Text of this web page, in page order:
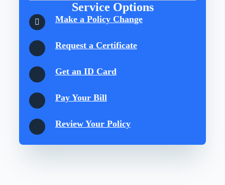
Service Options
Make a Policy Change
Request a Certificate
Get an ID Card
Pay Your Bill
Review Your Policy